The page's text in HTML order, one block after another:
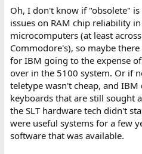
Oh, I don't know if "obsolete"
issues on RAM chip reliability
microcomputers (at least
Commodore's), so maybe
for IBM going to the expense
over in the 5100 system. Or if
teletype wasn't cheap, and
keyboards that are still sought
the SLT hardware tech didn't
were useful systems for a few
software that was available.